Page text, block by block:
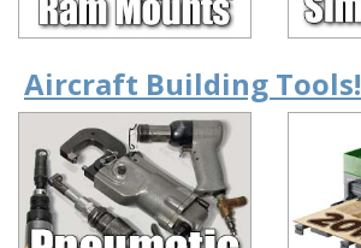
Aircraft Building Tools!